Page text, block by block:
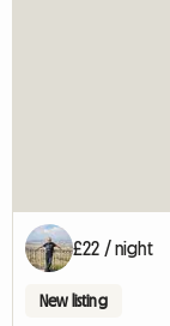
£22 / night
New listing